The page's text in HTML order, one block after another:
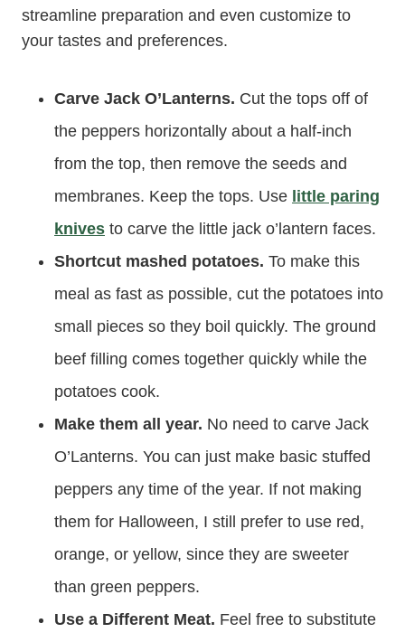
streamline preparation and even customize to
your tastes and preferences.
Carve Jack O’Lanterns. Cut the tops off of
the peppers horizontally about a half-inch
from the top, then remove the seeds and
membranes. Keep the tops. Use little paring
knives to carve the little jack o’lantern faces.
Shortcut mashed potatoes. To make this
meal as fast as possible, cut the potatoes into
small pieces so they boil quickly. The ground
beef filling comes together quickly while the
potatoes cook.
Make them all year. No need to carve Jack
O’Lanterns. You can just make basic stuffed
peppers any time of the year. If not making
them for Halloween, I still prefer to use red,
orange, or yellow, since they are sweeter
than green peppers.
Use a Different Meat. Feel free to substitute